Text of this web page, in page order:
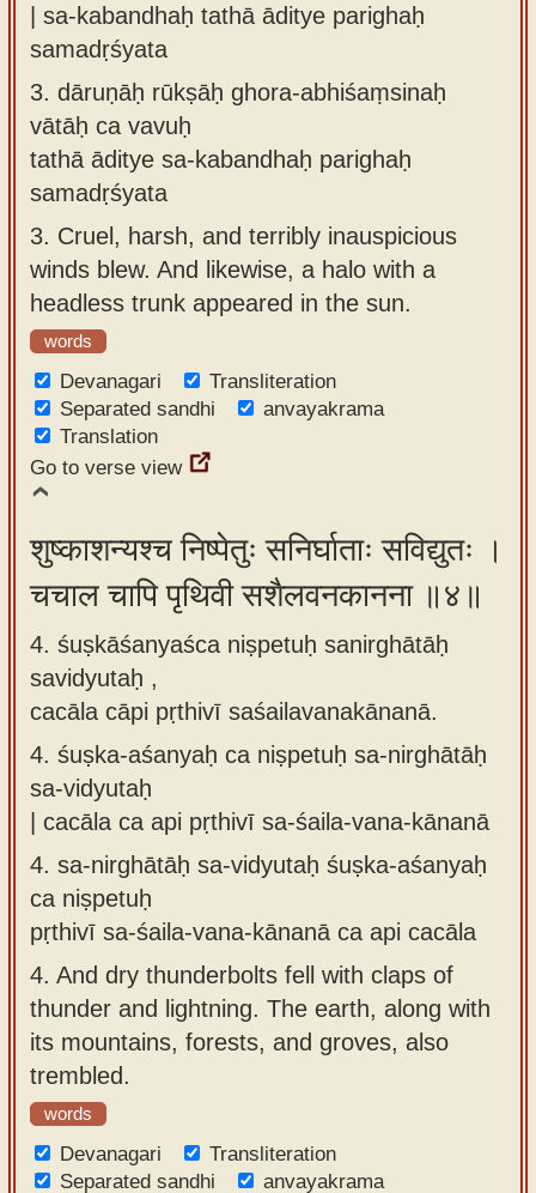
| sa-kabandhaḥ tathā āditye parighaḥ
samadṛśyata
3. dāruṇāḥ rūkṣāḥ ghora-abhiśaṃsinaḥ
vātāḥ ca vavuḥ
tathā āditye sa-kabandhaḥ parighaḥ
samadṛśyata
3. Cruel, harsh, and terribly inauspicious
winds blew. And likewise, a halo with a
headless trunk appeared in the sun.
words
Devanagari
Transliteration
Separated sandhi
anvayakrama
Translation
Go to verse view
शुष्काशन्यश्च निष्पेतुः सनिर्घाताः सविद्युतः ।
चचाल चापि पृथिवी सशैलवनकानना ॥४॥
4. śuṣkāśanyaśca niṣpetuḥ sanirghātāḥ
savidyutaḥ ,
cacāla cāpi pṛthivī saśailavanakānanā.
4. śuṣka-aśanyaḥ ca niṣpetuḥ sa-nirghātāḥ
sa-vidyutaḥ
| cacāla ca api pṛthivī sa-śaila-vana-kānanā
4. sa-nirghātāḥ sa-vidyutaḥ śuṣka-aśanyaḥ
ca niṣpetuḥ
pṛthivī sa-śaila-vana-kānanā ca api cacāla
4. And dry thunderbolts fell with claps of
thunder and lightning. The earth, along with
its mountains, forests, and groves, also
trembled.
words
Devanagari
Transliteration
Separated sandhi
anvayakrama